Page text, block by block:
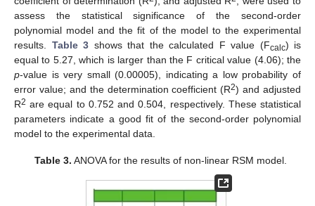
assess the statistical significance of the second-order
polynomial model and the fit of the model to the experimental
results. Table 3 shows that the calculated F value (Fcalc) is
equal to 5.27, which is larger than the F critical value (4.06); the
p-value is very small (0.00005), indicating a low probability of
error value; and the determination coefficient (R2) and adjusted
R2 are equal to 0.752 and 0.504, respectively. These statistical
parameters indicate a good fit of the second-order polynomial
model to the experimental data.
Table 3. ANOVA for the results of non-linear RSM model.